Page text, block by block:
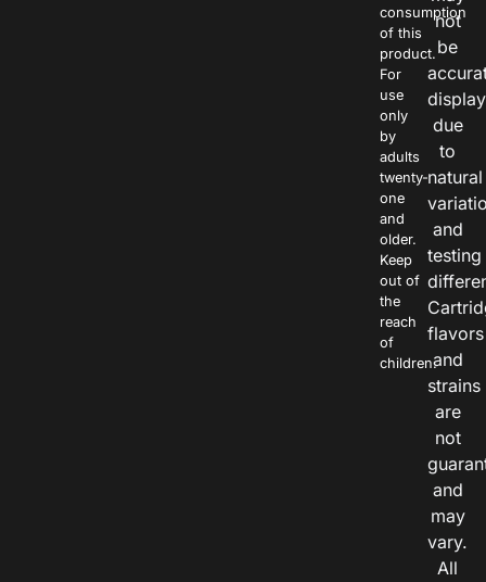
consumption
of this
product.
For
use
only
by
adults
twenty-
one
and
older.
Keep
out of
the
reach
of
children.
not
be
due
to
natural
and
testing
flavors
and
strains
are
not
and
may
vary.
All